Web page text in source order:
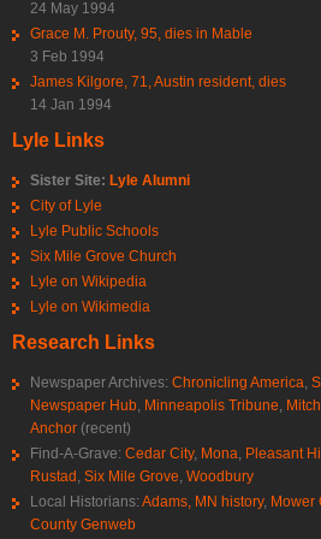
24 May 1994
Grace M. Prouty, 95, dies in Mable
3 Feb 1994
James Kilgore, 71, Austin resident, dies
14 Jan 1994
Lyle Links
Sister Site: Lyle Alumni
City of Lyle
Lyle Public Schools
Six Mile Grove Church
Lyle on Wikipedia
Lyle on Wikimedia
Research Links
Newspaper Archives: Chronicling America,
Newspaper Hub, Minneapolis Tribune,
Anchor (recent)
Find-A-Grave: Cedar City, Mona, Pleasant
Rustad, Six Mile Grove, Woodbury
Local Historians: Adams, MN history, Mower
County Genweb